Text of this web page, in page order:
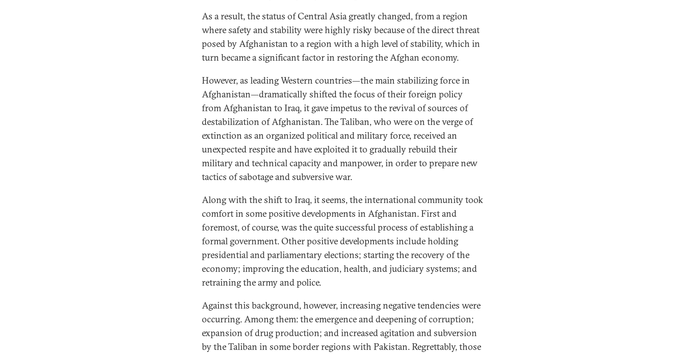
As a result, the status of Central Asia greatly changed, from a region
where safety and stability were highly risky because of the direct threat
posed by Afghanistan to a region with a high level of stability, which in
turn became a significant factor in restoring the Afghan economy.
However, as leading Western countries—the main stabilizing force in
Afghanistan—dramatically shifted the focus of their foreign policy
from Afghanistan to Iraq, it gave impetus to the revival of sources of
destabilization of Afghanistan. The Taliban, who were on the verge of
extinction as an organized political and military force, received an
unexpected respite and have exploited it to gradually rebuild their
military and technical capacity and manpower, in order to prepare new
tactics of sabotage and subversive war.
Along with the shift to Iraq, it seems, the international community took
comfort in some positive developments in Afghanistan. First and
foremost, of course, was the quite successful process of establishing a
formal government. Other positive developments include holding
presidential and parliamentary elections; starting the recovery of the
economy; improving the education, health, and judiciary systems; and
retraining the army and police.
Against this background, however, increasing negative tendencies were
occurring. Among them: the emergence and deepening of corruption;
expansion of drug production; and increased agitation and subversion
by the Taliban in some border regions with Pakistan. Regrettably, those